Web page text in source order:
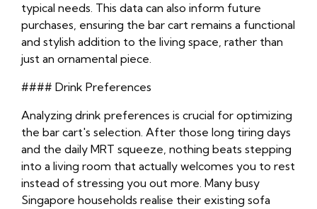
typical needs. This data can also inform future
purchases, ensuring the bar cart remains a functional
and stylish addition to the living space, rather than
just an ornamental piece.
#### Drink Preferences
Analyzing drink preferences is crucial for optimizing
the bar cart's selection. After those long tiring days
and the daily MRT squeeze, nothing beats stepping
into a living room that actually welcomes you to rest
instead of stressing you out more. Many busy
Singapore households realise their existing sofa